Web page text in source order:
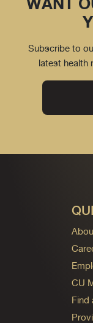
Subscribe to
latest health
CU
Find